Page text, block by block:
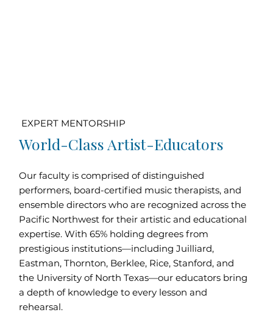
EXPERT MENTORSHIP
World-Class Artist-Educators
Our faculty is comprised of distinguished
performers, board-certified music therapists, and
ensemble directors who are recognized across the
Pacific Northwest for their artistic and educational
expertise. With 65% holding degrees from
prestigious institutions—including Juilliard,
Eastman, Thornton, Berklee, Rice, Stanford, and
the University of North Texas—our educators bring
a depth of knowledge to every lesson and
rehearsal.